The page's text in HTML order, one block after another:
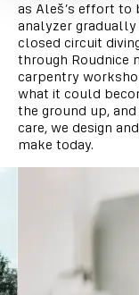
as Aleš’s effort to
analyzer
closed circuit
through Roudnice
carpentry
what it could
the ground up,
care, we design
make today.